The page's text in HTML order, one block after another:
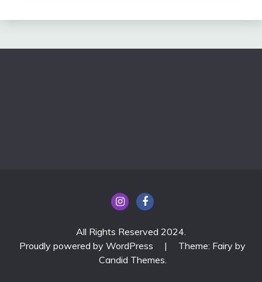
All Rights Reserved 2024.
Proudly powered by WordPress
|
Theme: Fairy by
Candid Themes.